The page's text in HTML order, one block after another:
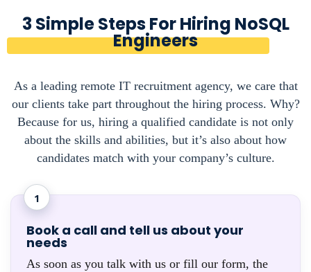
3 Simple Steps For Hiring NoSQL
Engineers
As a leading remote IT recruitment agency, we care that
our clients take part throughout the hiring process. Why?
Because for us, hiring a qualified candidate is not only
about the skills and abilities, but it’s also about how
candidates match with your company’s culture.
1
Book a call and tell us about your
needs
As soon as you talk with us or fill our form, the